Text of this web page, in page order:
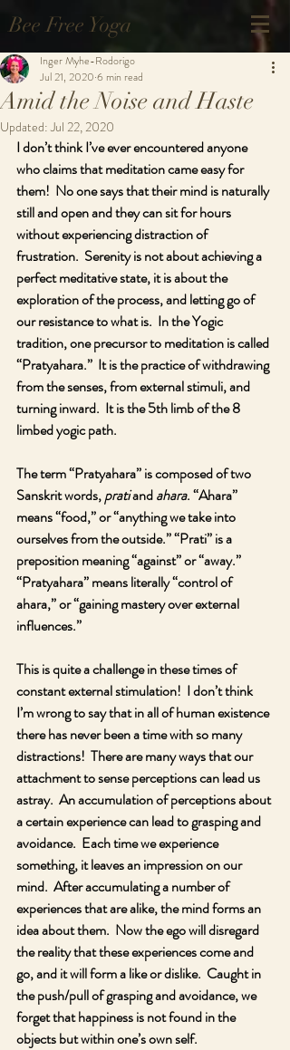
Bee Free Yoga
Amid the Noise and Haste
Inger Myhe-Rodorigo
Jul 21, 2020 6 min read
Updated:Jul 22, 2020
I don’t think I’ve ever encountered anyone
who claims that meditation came easy for
them!  No one says that their mind is naturally
still and open and they can sit for hours
without experiencing distraction of
frustration.  Serenity is not about achieving a
perfect meditative state, it is about the
exploration of the process, and letting go of
our resistance to what is.  In the Yogic
tradition, one precursor to meditation is called
“Pratyahara.”  It is the practice of withdrawing
from the senses, from external stimuli, and
turning inward.  It is the 5th limb of the 8
limbed yogic path.
The term “Pratyahara” is composed of two
Sanskrit words, prati and ahara. “Ahara”
means “food,” or “anything we take into
ourselves from the outside.” “Prati” is a
preposition meaning “against” or “away.”
“Pratyahara” means literally “control of
ahara,” or “gaining mastery over external
influences.”
This is quite a challenge in these times of
constant external stimulation!  I don’t think
I’m wrong to say that in all of human existence
there has never been a time with so many
distractions!  There are many ways that our
attachment to sense perceptions can lead us
astray.  An accumulation of perceptions about
a certain experience can lead to grasping and
avoidance.  Each time we experience
something, it leaves an impression on our
mind.  After accumulating a number of
experiences that are alike, the mind forms an
idea about them.  Now the ego will disregard
the reality that these experiences come and
go, and it will form a like or dislike.  Caught in
the push/pull of grasping and avoidance, we
forget that happiness is not found in the
objects but within one’s own self.